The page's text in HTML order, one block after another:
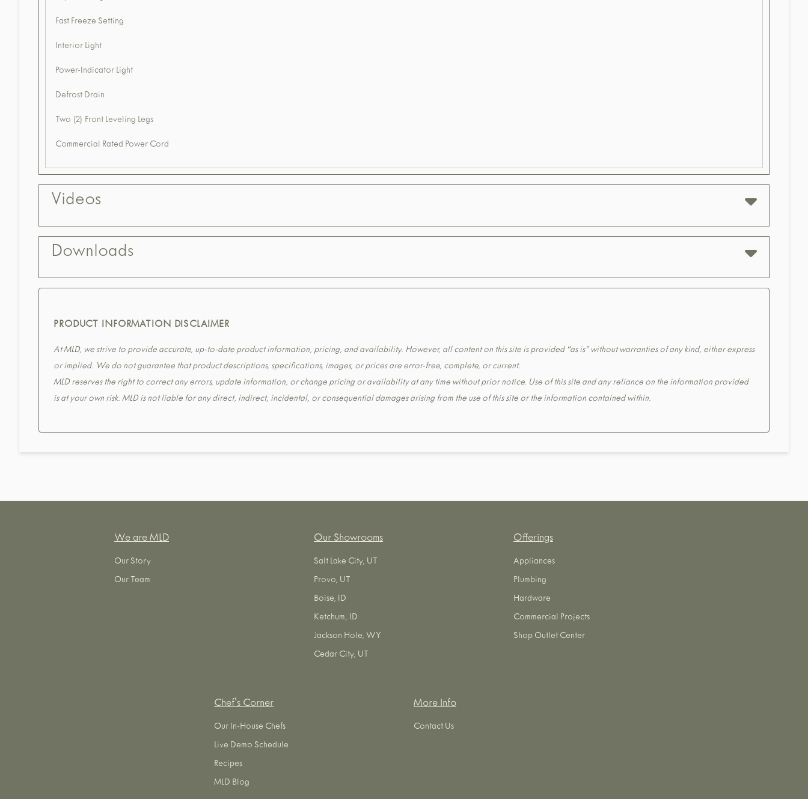
Fast Freeze Setting
Interior Light
Power-Indicator Light
Defrost Drain
Two (2) Front Leveling Legs
Commercial Rated Power Cord
Videos
Downloads
PRODUCT INFORMATION DISCLAIMER
At MLD, we strive to provide accurate, up-to-date product information, pricing, and availability. However, all content on this site is provided “as is” without warranties of any kind, either express
or implied. We do not guarantee that product descriptions, specifications, images, or prices are error-free, complete, or current.
MLD reserves the right to correct any errors, update information, or change pricing or availability at any time without prior notice. Use of this site and any reliance on the information provided
is at your own risk. MLD is not liable for any direct, indirect, incidental, or consequential damages arising from the use of this site or the information contained within.
We are MLD
Our Story
Our Team
Our Showrooms
Salt Lake City, UT
Provo, UT
Boise, ID
Ketchum, ID
Jackson Hole, WY
Cedar City, UT
Offerings
Appliances
Plumbing
Hardware
Commercial Projects
Shop Outlet Center
Chef's Corner
Our In-House Chefs
Live Demo Schedule
Recipes
MLD Blog
More Info
Contact Us